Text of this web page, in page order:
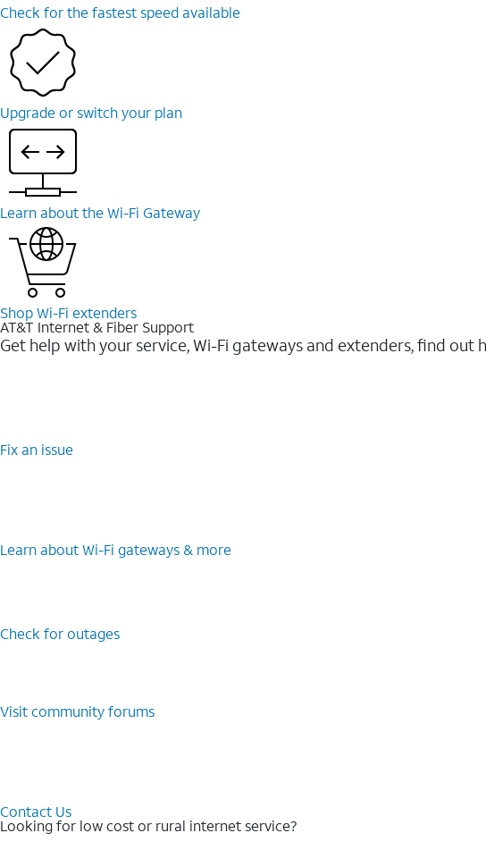
Check for the fastest speed available
Upgrade or switch your plan
Learn about the Wi-⁠Fi Gateway
Shop Wi-⁠Fi extenders
AT&T Internet & Fiber Support
Get help with your service, Wi-Fi gateways and extenders, find
Fix an issue
Learn about Wi-⁠Fi gateways & more
Check for outages
Visit community forums
Contact Us
Looking for low cost or rural internet service?